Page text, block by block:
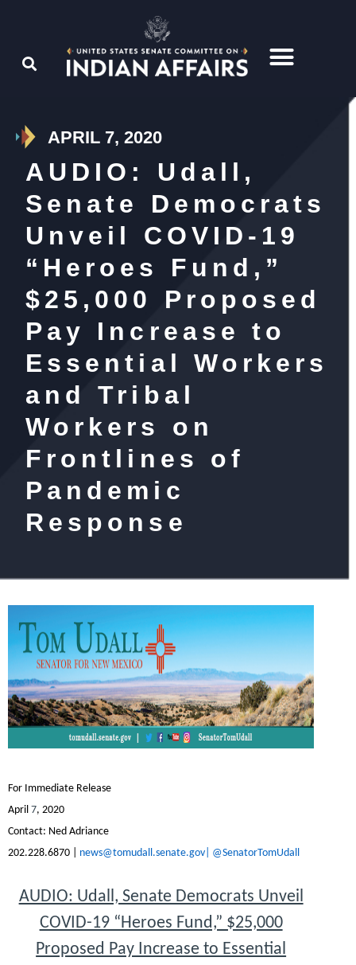
APRIL 7, 2020
AUDIO: Udall,
Senate Democrats
Unveil COVID-19
“Heroes Fund,”
$25,000 Proposed
Pay Increase to
Essential Workers
and Tribal
Workers on
Frontlines of
Pandemic
Response
For Immediate Release
April 7, 2020
Contact: Ned Adriance
202.228.6870 | news@tomudall.senate.gov| @SenatorTomUdall
AUDIO: Udall, Senate Democrats Unveil
COVID-19 “Heroes Fund,” $25,000
Proposed Pay Increase to Essential